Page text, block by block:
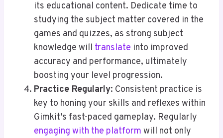
its educational content. Dedicate time to
studying the subject matter covered in the
games and quizzes, as strong subject
knowledge will translate into improved
accuracy and performance, ultimately
boosting your level progression.
Practice Regularly: Consistent practice is
key to honing your skills and reflexes within
Gimkit’s fast-paced gameplay. Regularly
engaging with the platform will not only